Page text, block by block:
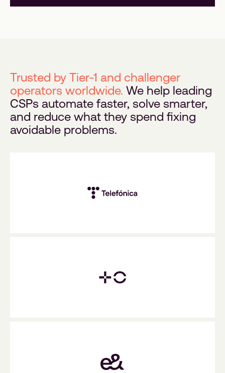
Trusted by Tier-1 and challenger
operators worldwide. We help leading
CSPs automate faster, solve smarter,
and reduce what they spend fixing
avoidable problems.